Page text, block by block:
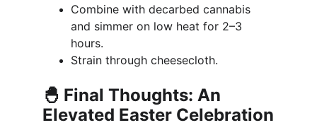
Combine with decarbed cannabis
and simmer on low heat for 2–3
hours.
Strain through cheesecloth.
🐣 Final Thoughts: An
Elevated Easter Celebration